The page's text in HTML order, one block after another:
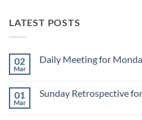
LATEST POSTS
02
Mar
Daily Meeting for
Daily
01
Mar
Sunday Retrospective